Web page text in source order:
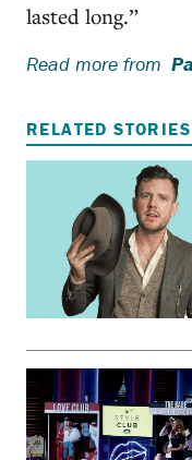
lasted long.”
Read more from
RELATED STORIES